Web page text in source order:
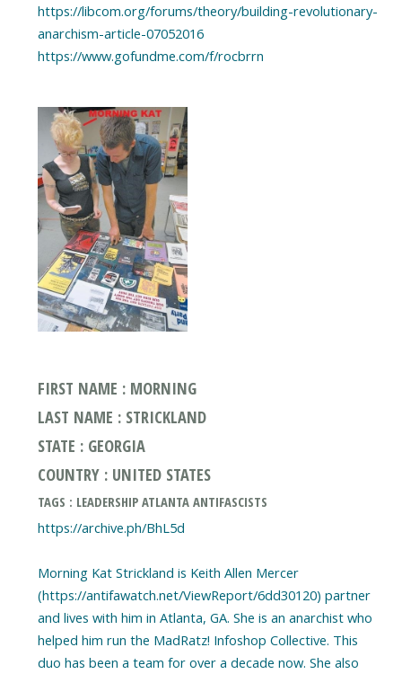
https://libcom.org/forums/theory/building-revolutionary-
anarchism-article-07052016
https://www.gofundme.com/f/rocbrrn
FIRST NAME : MORNING
LAST NAME : STRICKLAND
STATE : GEORGIA
COUNTRY : UNITED STATES
TAGS : LEADERSHIP ATLANTA ANTIFASCISTS
https://archive.ph/BhL5d
Morning Kat Strickland is Keith Allen Mercer
(https://antifawatch.net/ViewReport/6dd30120) partner
and lives with him in Atlanta, GA. She is an anarchist who
helped him run the MadRatz! Infoshop Collective. This
duo has been a team for over a decade now. She also